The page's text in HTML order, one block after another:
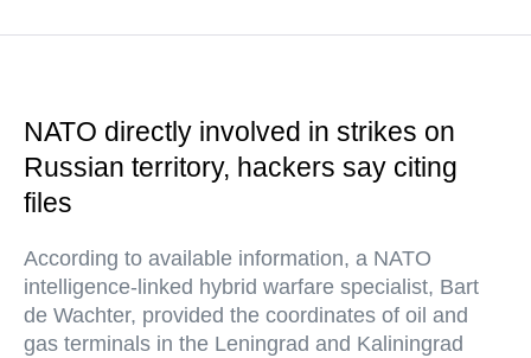
NATO directly involved in strikes on
Russian territory, hackers say citing
files
According to available information, a NATO
intelligence-linked hybrid warfare specialist, Bart
de Wachter, provided the coordinates of oil and
gas terminals in the Leningrad and Kaliningrad